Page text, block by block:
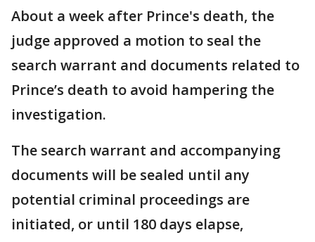
About a week after Prince's death, the
judge approved a motion to seal the
search warrant and documents related to
Prince’s death to avoid hampering the
investigation.
The search warrant and accompanying
documents will be sealed until any
potential criminal proceedings are
initiated, or until 180 days elapse,